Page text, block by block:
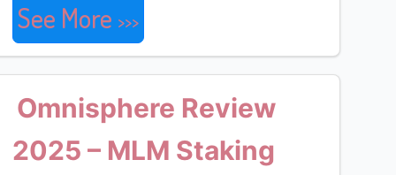
See More
Omnisphere Review
2025 – MLM Staking